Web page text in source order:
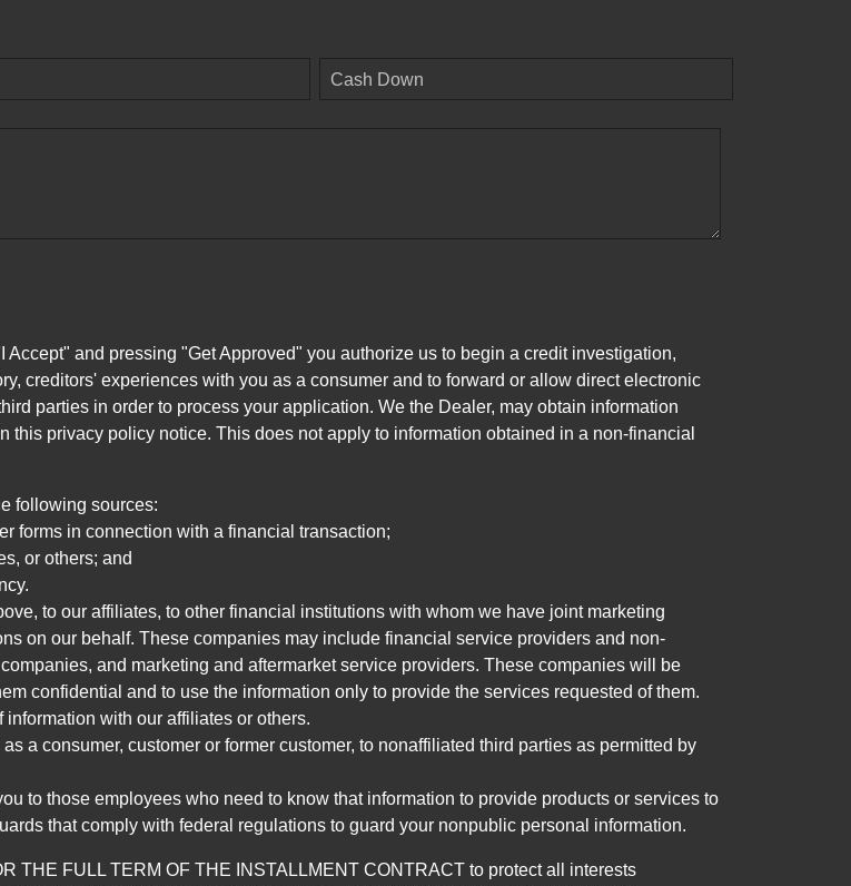
Cash Down
and pressing "Get Approved" you authorize us to begin a credit investigation,
creditors' experiences with you as a consumer and to forward or allow direct electronic
parties in order to process your application. We the Dealer, may obtain information
privacy policy notice. This does not apply to information obtained in a non-financial
following sources:
forms in connection with a financial transaction;
or others; and
to our affiliates, to other financial institutions with whom we have joint marketing
on our behalf. These companies may include financial service providers and non-
and marketing and aftermarket service providers. These companies will be
confidential and to use the information only to provide the services requested of them.
with our affiliates or others.
a consumer, customer or former customer, to nonaffiliated third parties as permitted by
to those employees who need to know that information to provide products or services to
that comply with federal regulations to guard your nonpublic personal information.
THE FULL TERM OF THE INSTALLMENT CONTRACT to protect all interests